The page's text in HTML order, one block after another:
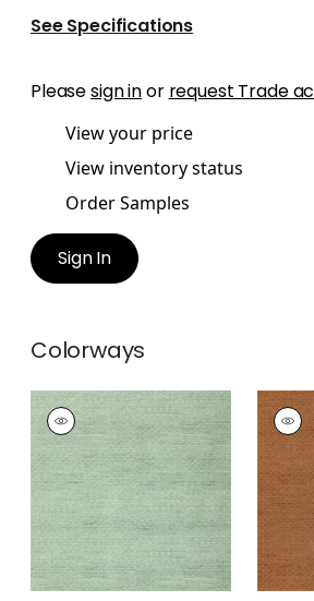
See Specifications
Pleasesign inor request Trade
View your price
View inventory status
Order Samples
Sign In
Colorways
BANYAN BASKET
Wallpaper|Teal